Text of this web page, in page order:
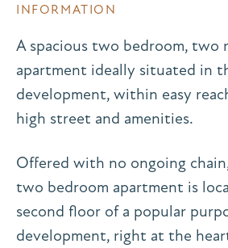
INFORMATION
A spacious two bedroom, two
apartment ideally situated in
development, within easy
high street and amenities.
Offered with no ongoing
two bedroom apartment is
second floor of a popular
development, right at the